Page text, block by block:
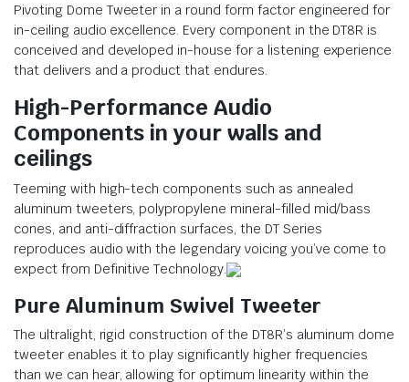
Pivoting Dome Tweeter in a round form factor engineered for
in-ceiling audio excellence. Every component in the DT8R is
conceived and developed in-house for a listening experience
that delivers and a product that endures.
High-Performance Audio
Components in your walls and
ceilings
Teeming with high-tech components such as annealed
aluminum tweeters, polypropylene mineral-filled mid/bass
cones, and anti-diffraction surfaces, the DT Series
reproduces audio with the legendary voicing you’ve come to
expect from Definitive Technology.
Pure Aluminum Swivel Tweeter
The ultralight, rigid construction of the DT8R’s aluminum dome
tweeter enables it to play significantly higher frequencies
than we can hear, allowing for optimum linearity within the